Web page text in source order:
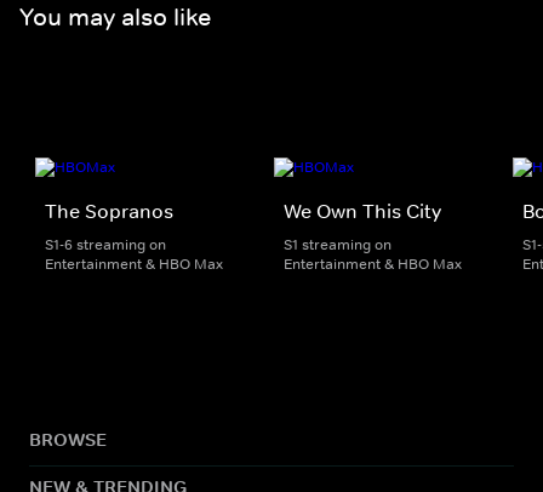
You may also like
The Sopranos
S1-6 streaming on
Entertainment & HBO Max
We Own This City
S1 streaming on
Entertainment & HBO Max
BROWSE
NEW & TRENDING